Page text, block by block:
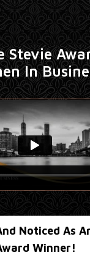
Stevie
In
Noticed As
Winner!